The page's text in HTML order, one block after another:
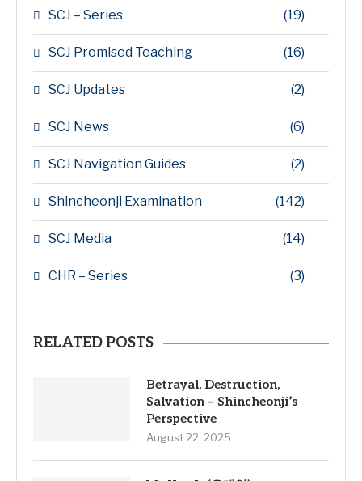
SCJ – Series (19)
SCJ Promised Teaching (16)
SCJ Updates (2)
SCJ News (6)
SCJ Navigation Guides (2)
Shincheonji Examination (142)
SCJ Media (14)
CHR – Series (3)
RELATED POSTS
Betrayal, Destruction,
Salvation – Shincheonji’s
Perspective
August 22, 2025